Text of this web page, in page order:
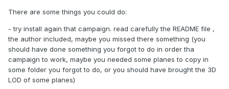
There are some things you could do:
- try install again that campaign. read carefully the README file ,
the author included, maybe you missed there something (you
should have done something you forgot to do in order tha
campaign to work, maybe you needed some planes to copy in
some folder you forgot to do, or you should have brought the 3D
LOD of some planes)